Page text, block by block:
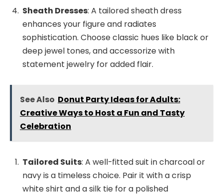
Sheath Dresses: A tailored sheath dress
enhances your figure and radiates
sophistication. Choose classic hues like black or
deep jewel tones, and accessorize with
statement jewelry for added flair.
See Also Donut Party Ideas for Adults:
Creative Ways to Host a Fun and Tasty
Celebration
Tailored Suits: A well-fitted suit in charcoal or
navy is a timeless choice. Pair it with a crisp
white shirt and a silk tie for a polished